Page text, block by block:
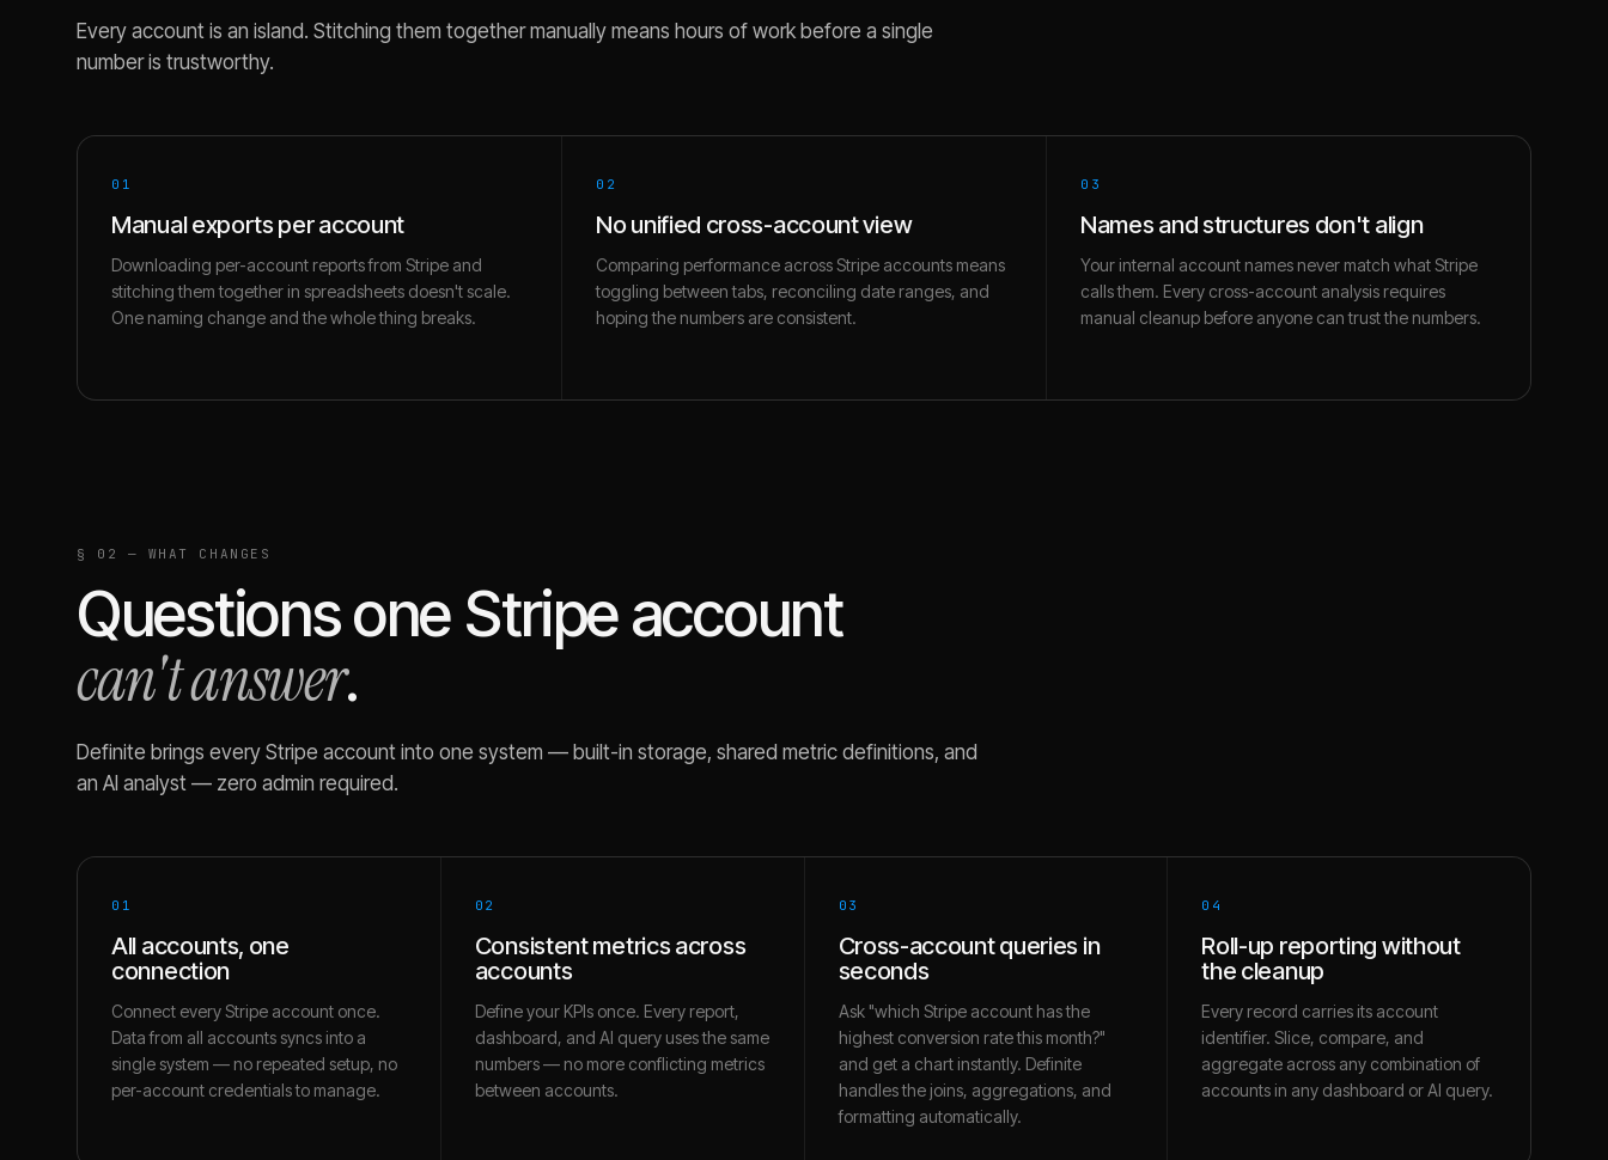
Every account is an island. Stitching them together manually means hours of work before a single
number is trustworthy.
01
Manual exports per account
Downloading per-account reports from Stripe and
stitching them together in spreadsheets doesn't scale.
One naming change and the whole thing breaks.
02
No unified cross-account view
Comparing performance across Stripe accounts means
toggling between tabs, reconciling date ranges, and
hoping the numbers are consistent.
03
Names and structures don't align
Your internal account names never match what Stripe
calls them. Every cross-account analysis requires
manual cleanup before anyone can trust the numbers.
§ 02 — WHAT CHANGES
Questions one Stripeaccount
can't answer.
Definite brings every Stripe account into one system — built-in storage, shared metric definitions, and
an AI analyst — zero admin required.
01
All accounts, one
connection
Connect every Stripe account once.
Data from all accounts syncs into a
single system — no repeated setup, no
per-account credentials to manage.
02
Consistent metrics across
accounts
Define your KPIs once. Every report,
dashboard, and AI query uses the same
numbers — no more conflicting metrics
between accounts.
03
Cross-account queries in
seconds
Ask "which Stripe account has the
highest conversion rate this month?"
and get a chart instantly. Definite
handles the joins, aggregations, and
formatting automatically.
04
Roll-up reporting without
the cleanup
Every record carries its account
identifier. Slice, compare, and
aggregate across any combination of
accounts in any dashboard or AI query.